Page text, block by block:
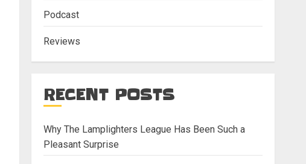
Podcast
Reviews
RECENT POSTS
Why The Lamplighters League Has Been Such a
Pleasant Surprise